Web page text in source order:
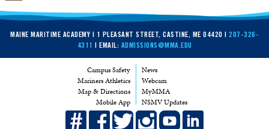
MAINE MARITIME ACADEMY | 1 PLEASANT STREET, CASTINE, ME 04420 | 207-326-
4311 | EMAIL: ADMISSIONS@MMA.EDU
Campus Safety
Mariners Athletics
Map & Directions
Mobile App
News
Webcam
MyMMA
NSMV Updates